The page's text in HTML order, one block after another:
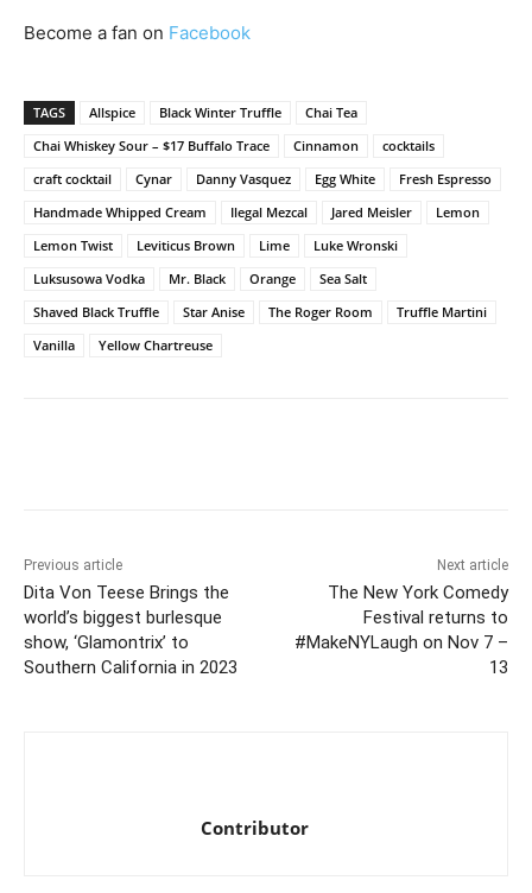
Become a fan on Facebook
TAGS Allspice Black Winter Truffle
Chai Tea
Chai Whiskey Sour – $17 Buffalo Trace
Cinnamon
cocktails
craft cocktail
Cynar Danny Vasquez Egg White
Fresh Espresso
Handmade Whipped Cream
Ilegal Mezcal Jared Meisler
Lemon
Lemon Twist
Leviticus Brown Lime
Luke Wronski
Luksusowa Vodka
Mr. Black Orange
Sea Salt
Shaved Black Truffle
Star Anise The Roger Room
Truffle Martini
Vanilla
Yellow Chartreuse
Previous article
Dita Von Teese Brings the
world’s biggest burlesque
show, ‘Glamontrix’ to
Southern California in 2023
Next article
The New York Comedy
Festival returns to
#MakeNYLaugh on Nov 7 –
13
Contributor